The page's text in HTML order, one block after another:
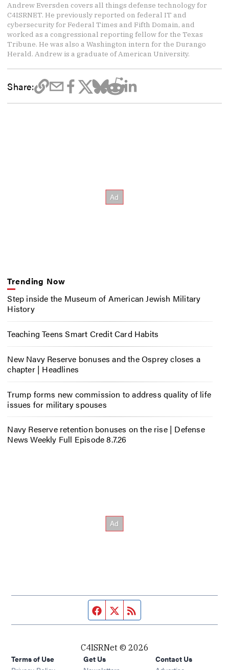
Andrew Eversden covers all things defense technology for
C4ISRNET. He previously reported on federal IT and
cybersecurity for Federal Times and Fifth Domain, and
worked as a congressional reporting fellow for the Texas
Tribune. He was also a Washington intern for the Durango
Herald. Andrew is a graduate of American University.
Share:
Trending Now
Step inside the Museum of American Jewish Military
History
Teaching Teens Smart Credit Card Habits
New Navy Reserve bonuses and the Osprey closes a
chapter | Headlines
Trump forms new commission to address quality of life
issues for military spouses
Navy Reserve retention bonuses on the rise | Defense
News Weekly Full Episode 8.7.26
Facebook page
Twitter feed
C4ISRNet © 2026
Terms of Use
Get Us
Contact Us